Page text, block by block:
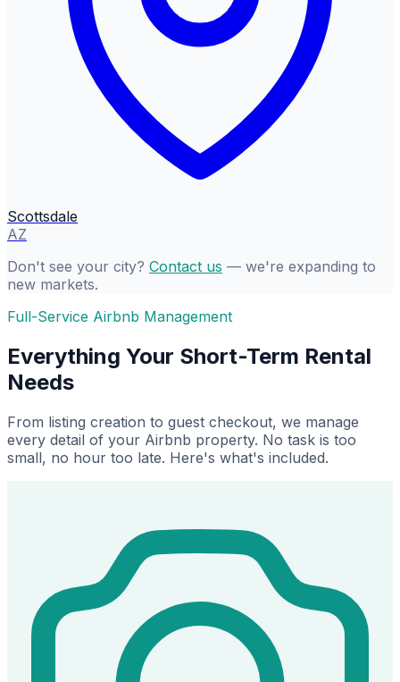
Scottsdale
AZ
Don't see your city? Contact us — we're expanding to
new markets.
Full-Service Airbnb Management
Everything Your Short-Term Rental
Needs
From listing creation to guest checkout, we manage
every detail of your Airbnb property. No task is too
small, no hour too late. Here's what's included.